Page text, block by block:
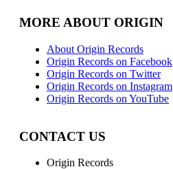
MORE ABOUT ORIGIN
About Origin Records
Origin Records on Facebook
Origin Records on Twitter
Origin Records on Instagram
Origin Records on YouTube
CONTACT US
Origin Records